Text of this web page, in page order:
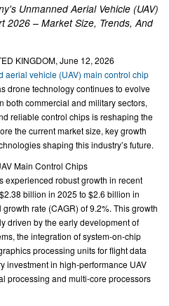
Unmanned Aerial Vehicle (UAV)
2026 – Market Size, Trends, And
KINGDOM, June 12, 2026
aerial vehicle (UAV) main control chip
drone technology continues to evolve
both commercial and military sectors,
reliable control chips is reshaping the
the current market size, key growth
shaping this industry’s future.
Main Control Chips
experienced robust growth in recent
billion in 2025 to $2.6 billion in
rate (CAGR) of 9.2%. This growth
driven by the early development of
the integration of system-on-chip
processing units for flight data
investment in high-performance UAV
processing and multi-core processors